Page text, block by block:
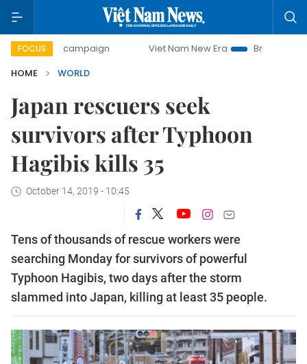
FOCUS
campaign Viet Nam New Era
Bringing Resolutions to
HOME
WORLD
Japan rescuers seek
survivors after Typhoon
Hagibis kills 35
October 14, 2019 - 10:45
Tens of thousands of rescue workers were
searching Monday for survivors of powerful
Typhoon Hagibis, two days after the storm
slammed into Japan, killing at least 35 people.